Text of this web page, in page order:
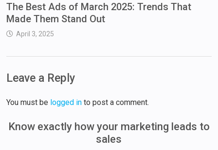
The Best Ads of March 2025: Trends That
Made Them Stand Out
April 3, 2025
Leave a Reply
You must be logged in to post a comment.
Know exactly how your marketing leads to
sales